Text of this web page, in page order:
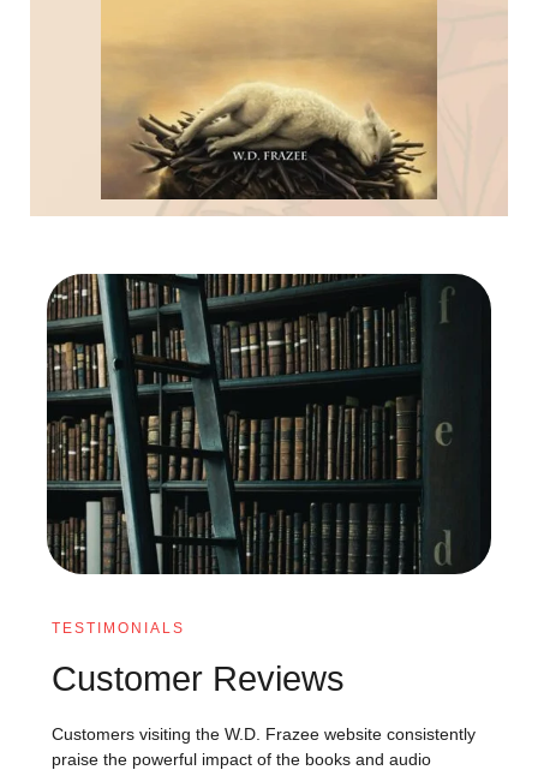
TESTIMONIALS
Customer Reviews
Customers visiting the W.D. Frazee website consistently
praise the powerful impact of the books and audio